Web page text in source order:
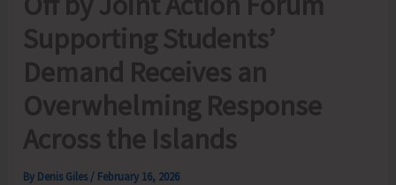
Supporting Students’
Demand Receives an
Overwhelming Response
Across the Islands
By Denis Giles / February 16, 2026